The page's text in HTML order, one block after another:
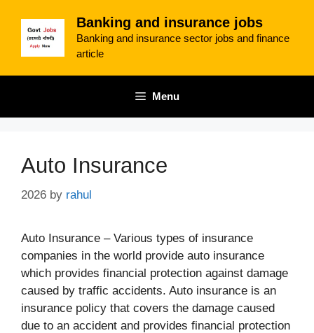
content
Banking and insurance jobs
Banking and insurance sector jobs and finance
article
Menu
Auto Insurance
2026 by rahul
Auto Insurance – Various types of insurance
companies in the world provide auto insurance
which provides financial protection against damage
caused by traffic accidents. Auto insurance is an
insurance policy that covers the damage caused
due to an accident and provides financial protection